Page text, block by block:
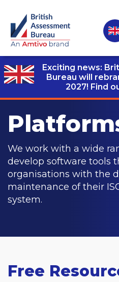
Exciting news:
Bureau will
2027! Find
We work with a wide
develop software tools
organisations with the
maintenance of their
system.
Free